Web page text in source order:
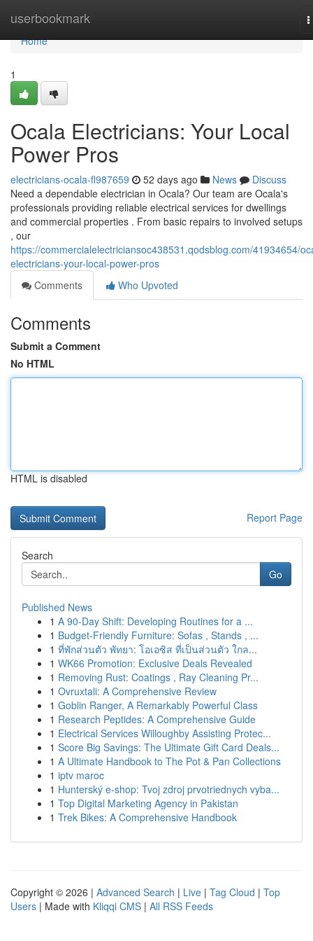
userbookmark
Home
Home
1
Ocala Electricians: Your Local
Power Pros
electricians-ocala-fl987659 52 days ago News
Discuss
Need a dependable electrician in Ocala? Our team are Ocala's
professionals providing reliable electrical services for dwellings
and commercial properties . From basic repairs to involved setups
, our
https://commercialelectriciansoc438531.qodsblog.com/41934654/
electricians-your-local-power-pros
Comments
Who Upvoted
Comments
Submit a Comment
No HTML
HTML is disabled
Report Page
Search
Go
Published News
1 A 90-Day Shift: Developing Routines for a ...
1 Budget-Friendly Furniture: Sofas , Stands , ...
1 ที่พักส่วนตัว พัทยา: โอเอซิส ที่เป็นส่วนตัว ใกล...
1 WK66 Promotion: Exclusive Deals Revealed
1 Removing Rust: Coatings , Ray Cleaning Pr...
1 Ovruxtali: A Comprehensive Review
1 Goblin Ranger, A Remarkably Powerful Class
1 Research Peptides: A Comprehensive Guide
1 Electrical Services Willoughby Assisting Protec...
1 Score Big Savings: The Ultimate Gift Card Deals...
1 A Ultimate Handbook to The Pot & Pan Collections
1 iptv maroc
1 Hunterský e-shop: Tvoj zdroj prvotriednych vyba...
1 Top Digital Marketing Agency in Pakistan
1 Trek Bikes: A Comprehensive Handbook
Copyright © 2026 | Advanced Search | Live | Tag Cloud | Top
Users | Made with Kliqqi CMS | All RSS Feeds